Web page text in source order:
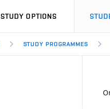
STUDY OPTIONS
STUDY PROGRAMMES